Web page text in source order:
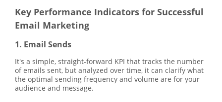
Key Performance Indicators for Successful
Email Marketing
1. Email Sends
It's a simple, straight-forward KPI that tracks the number
of emails sent, but analyzed over time, it can clarify what
the optimal sending frequency and volume are for your
audience and message.